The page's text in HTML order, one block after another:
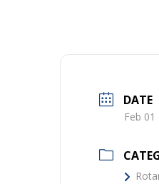
DATE
Feb